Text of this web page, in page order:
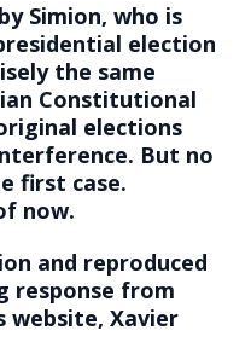
Simion, who is
election
the same
Constitutional
elections
But no
first case.
now.
and reproduced
response from
website, Xavier